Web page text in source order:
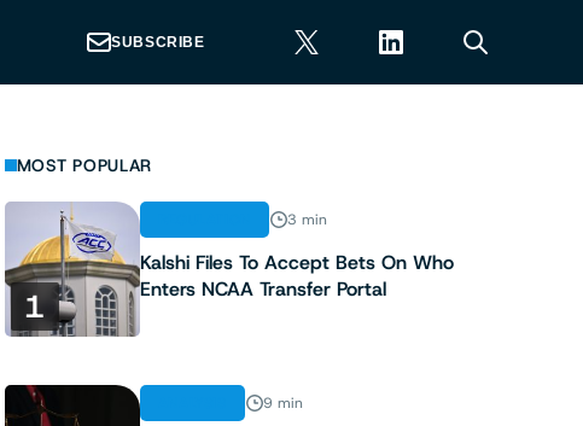
SUBSCRIBE
MOST POPULAR
1
3 min
Kalshi Files To Accept Bets On Who
Enters NCAA Transfer Portal
9 min